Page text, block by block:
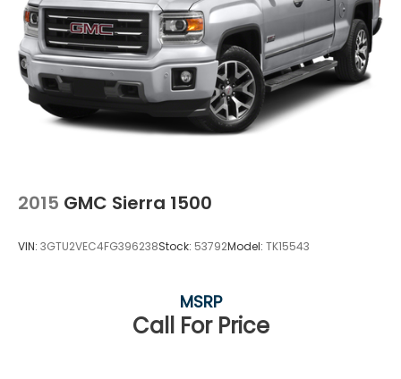
2015 GMC Sierra 1500
VIN: 3GTU2VEC4FG396238Stock: 53792Model: TK15543
Call For Price
MSRP